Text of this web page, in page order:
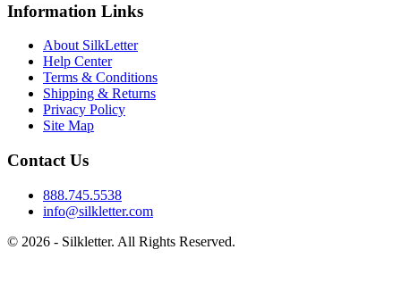
Information Links
About SilkLetter
Help Center
Terms & Conditions
Shipping & Returns
Privacy Policy
Site Map
Contact Us
888.745.5538
info@silkletter.com
© 2026 - Silkletter. All Rights Reserved.